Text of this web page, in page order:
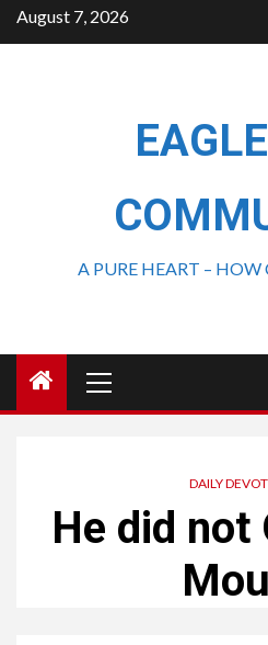
August 7, 2026
A PURE HEART – HOW
DAILY
He did not